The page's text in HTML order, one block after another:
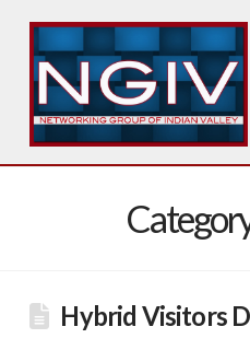
Hybrid Visitors